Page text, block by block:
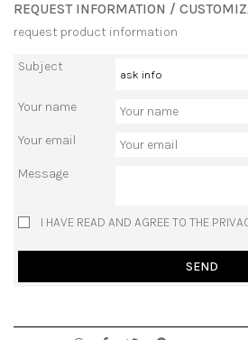
REQUEST INFORMATION /
request product information
Subject
Your name
Your email
Message
I HAVE READ AND AGREE TO THE
SEND